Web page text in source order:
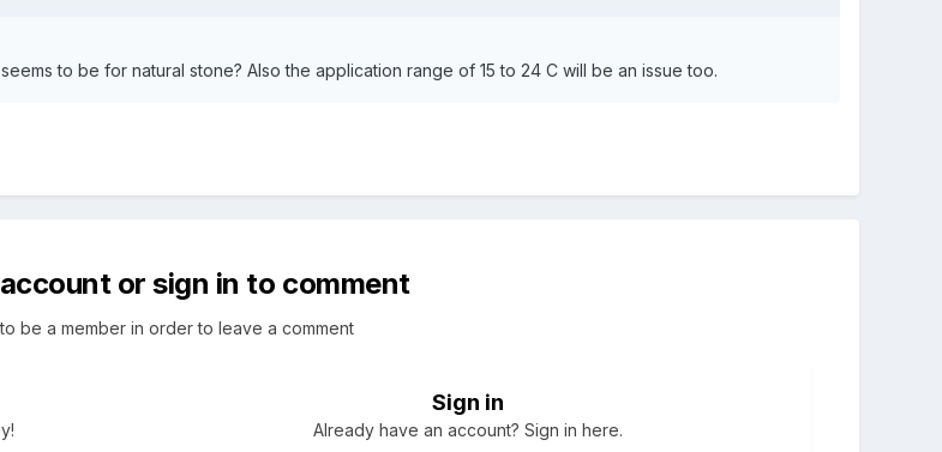
to be for natural stone? Also the application range of 15 to 24 C will be an issue too.
or sign in to comment
be a member in order to leave a comment
Sign in
Already have an account? Sign in here.